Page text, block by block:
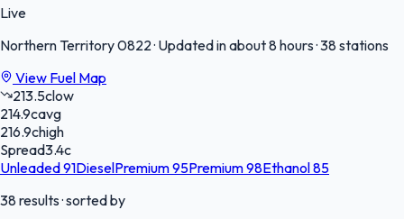
Live
Northern Territory0822· Updated in about 8 hours·38 stations
View Fuel Map
213.5clow
214.9cavg
216.9chigh
Spread3.4c
Unleaded 91DieselPremium 95Premium 98Ethanol 85
38results· sorted by